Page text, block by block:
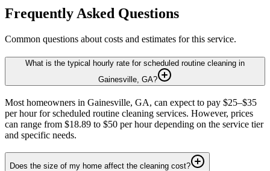
Frequently Asked Questions
Common questions about costs and estimates for this service.
What is the typical hourly rate for scheduled routine cleaning in
Gainesville, GA?
Most homeowners in Gainesville, GA, can expect to pay $25–$35
per hour for scheduled routine cleaning services. However, prices
can range from $18.89 to $50 per hour depending on the service tier
and specific needs.
Does the size of my home affect the cleaning cost?